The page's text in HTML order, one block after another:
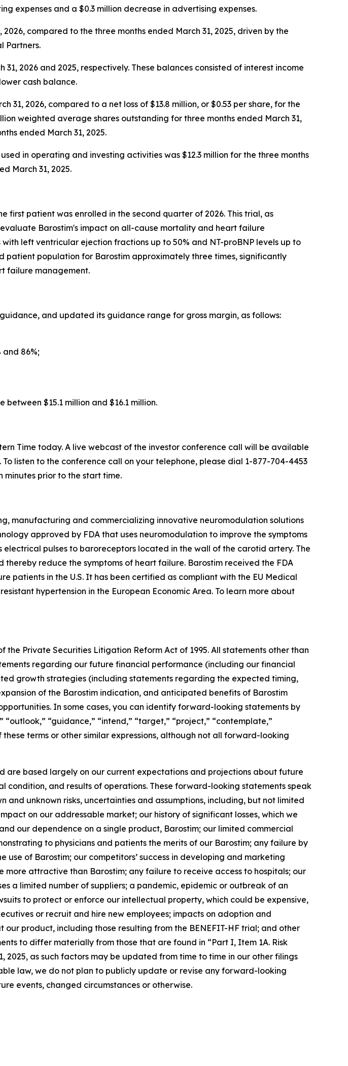
expenses and a $0.3 million decrease in advertising expenses.
compared to the three months ended March 31, 2025, driven by the
Partners.
2026 and 2025, respectively. These balances consisted of interest income
cash balance.
31, 2026, compared to a net loss of $13.8 million, or $0.53 per share, for the
weighted average shares outstanding for three months ended March 31,
ended March 31, 2025.
in operating and investing activities was $12.3 million for the three months
March 31, 2025.
first patient was enrolled in the second quarter of 2026. This trial, as
Barostim's impact on all-cause mortality and heart failure
left ventricular ejection fractions up to 50% and NT-proBNP levels up to
population for Barostim approximately three times, significantly
failure management.
and updated its guidance range for gross margin, as follows:
and 86%;
$15.1 million and $16.1 million.
Time today. A live webcast of the investor conference call will be available
listen to the conference call on your telephone, please dial 1-877-704-4453
minutes prior to the start time.
manufacturing and commercializing innovative neuromodulation solutions
approved by FDA that uses neuromodulation to improve the symptoms
pulses to baroreceptors located in the wall of the carotid artery. The
reduce the symptoms of heart failure. Barostim received the FDA
patients in the U.S. It has been certified as compliant with the EU Medical
hypertension in the European Economic Area. To learn more about
Private Securities Litigation Reform Act of 1995. All statements other than
regarding our future financial performance (including our financial
growth strategies (including statements regarding the expected timing,
of the Barostim indication, and anticipated benefits of Barostim
In some cases, you can identify forward-looking statements by
“outlook,” “guidance,” “intend,” “target,” “project,” “contemplate,”
terms or other similar expressions, although not all forward-looking
are based largely on our current expectations and projections about future
and results of operations. These forward-looking statements speak
unknown risks, uncertainties and assumptions, including, but not limited
on our addressable market; our history of significant losses, which we
our dependence on a single product, Barostim; our limited commercial
to physicians and patients the merits of our Barostim; any failure by
of Barostim; our competitors’ success in developing and marketing
attractive than Barostim; any failure to receive access to hospitals; our
a limited number of suppliers; a pandemic, epidemic or outbreak of an
to protect or enforce our intellectual property, which could be expensive,
or recruit and hire new employees; impacts on adoption and
product, including those resulting from the BENEFIT-HF trial; and other
to differ materially from those that are found in “Part I, Item 1A. Risk
2025, as such factors may be updated from time to time in our other filings
law, we do not plan to publicly update or revise any forward-looking
events, changed circumstances or otherwise.